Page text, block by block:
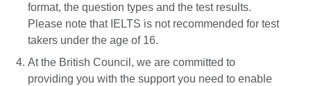
format, the question types and the test results.
Please note that IELTS is not recommended for test
takers under the age of 16.
At the British Council, we are committed to
providing you with the support you need to enable